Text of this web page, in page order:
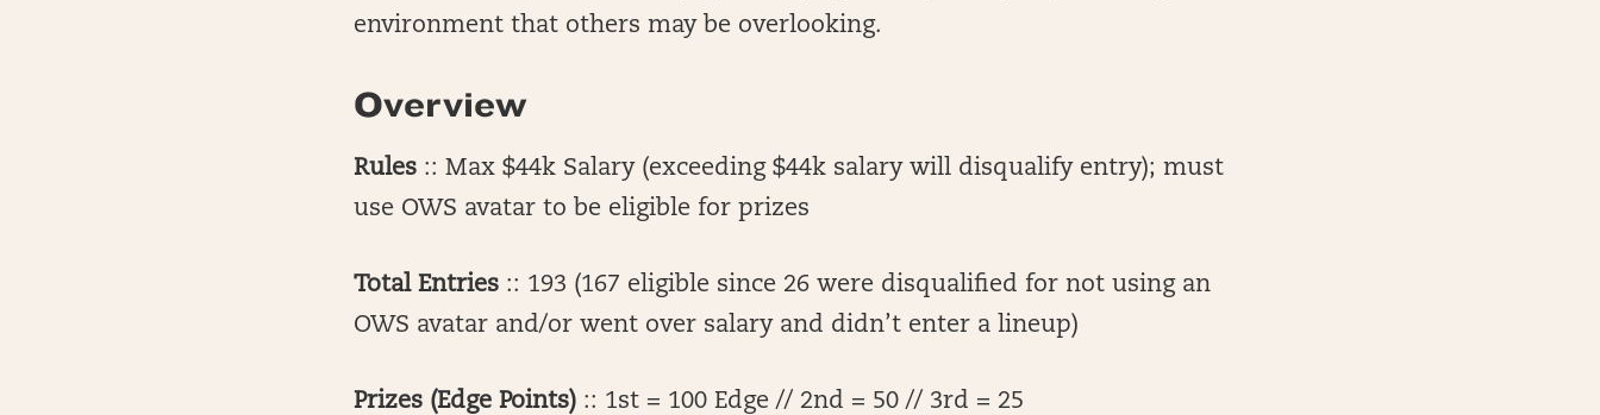
environment that others may be overlooking.
Overview
Rules :: Max $44k Salary (exceeding $44k salary will disqualify entry); must
use OWS avatar to be eligible for prizes
Total Entries :: 193 (167 eligible since 26 were disqualified for not using an
OWS avatar and/or went over salary and didn’t enter a lineup)
Prizes (Edge Points) :: 1st = 100 Edge // 2nd = 50 // 3rd = 25